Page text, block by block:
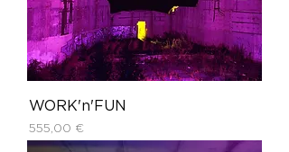
WORK'n'FUN
Price
555,00 €